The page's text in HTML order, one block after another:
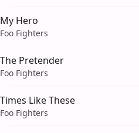
My Hero
Foo Fighters
The Pretender
Foo Fighters
Times Like These
Foo Fighters